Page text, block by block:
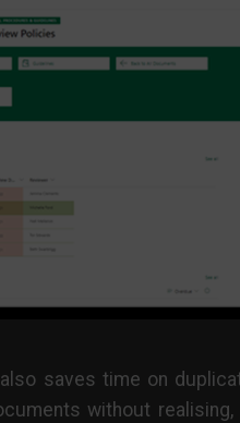
saves time on
without